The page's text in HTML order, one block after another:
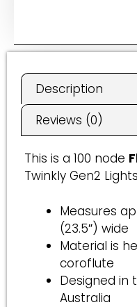
t
r
n
a
v
e
Description
Reviews (0)
This is a 100 node
Twinkly Gen2 Lights
Measures
(23.5″) wide
Material is
coroflute
Designed in
Australia